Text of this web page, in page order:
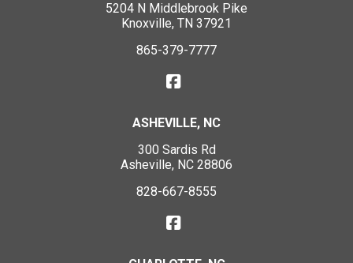
5204 N Middlebrook Pike
Knoxville, TN 37921
865-379-7777
ASHEVILLE, NC
300 Sardis Rd
Asheville, NC 28806
828-667-8555